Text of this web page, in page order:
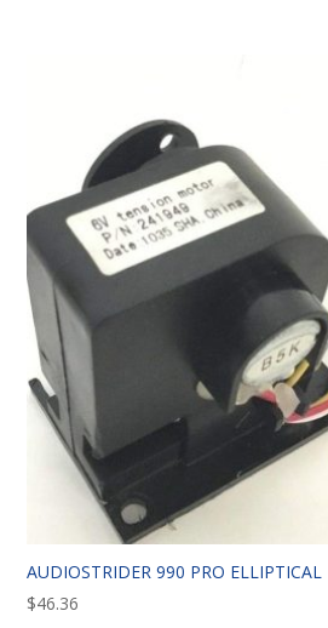
AUDIOSTRIDER 990 PRO ELLIPTICAL
$46.36